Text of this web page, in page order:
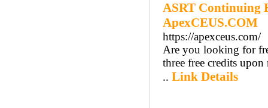
ASRT Continuing
ApexCEUS.COM
https://apexceus.com/
Are you looking for
three free credits
.. Link Details